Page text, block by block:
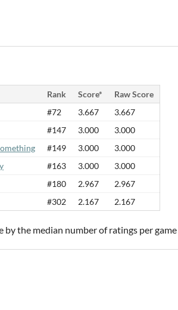
Rank Score*
Raw Score
#72 3.667
3.667
#147 3.000
3.000
#149 3.000
3.000
#163 3.000
3.000
#180 2.967
2.967
#302 2.167 2.167
by the median number of ratings per